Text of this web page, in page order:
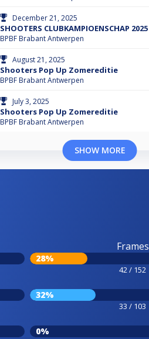
December 21, 2025
SHOOTERS CLUBKAMPIOENSCHAP 2025
BPBF Brabant Antwerpen
August 21, 2025
Shooters Pop Up Zomereditie
BPBF Brabant Antwerpen
July 3, 2025
Shooters Pop Up Zomereditie
BPBF Brabant Antwerpen
SHOW MORE
Frames
28%
42 / 152
32%
33 / 103
0%